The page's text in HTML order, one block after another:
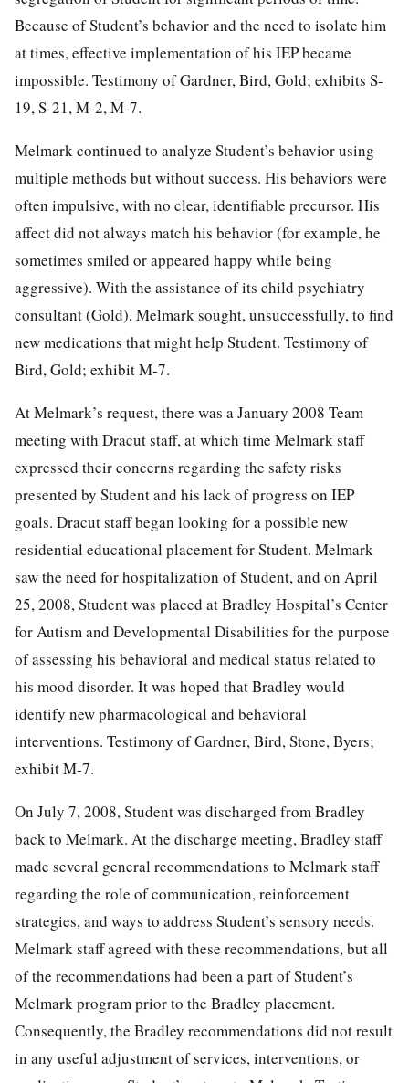
Because of Student’s behavior and the need to isolate him
at times, effective implementation of his IEP became
impossible. Testimony of Gardner, Bird, Gold; exhibits S-
19, S-21, M-2, M-7.
Melmark continued to analyze Student’s behavior using
multiple methods but without success. His behaviors were
often impulsive, with no clear, identifiable precursor. His
affect did not always match his behavior (for example, he
sometimes smiled or appeared happy while being
aggressive). With the assistance of its child psychiatry
consultant (Gold), Melmark sought, unsuccessfully, to find
new medications that might help Student. Testimony of
Bird, Gold; exhibit M-7.
At Melmark’s request, there was a January 2008 Team
meeting with Dracut staff, at which time Melmark staff
expressed their concerns regarding the safety risks
presented by Student and his lack of progress on IEP
goals. Dracut staff began looking for a possible new
residential educational placement for Student. Melmark
saw the need for hospitalization of Student, and on April
25, 2008, Student was placed at Bradley Hospital’s Center
for Autism and Developmental Disabilities for the purpose
of assessing his behavioral and medical status related to
his mood disorder. It was hoped that Bradley would
identify new pharmacological and behavioral
interventions. Testimony of Gardner, Bird, Stone, Byers;
exhibit M-7.
On July 7, 2008, Student was discharged from Bradley
back to Melmark. At the discharge meeting, Bradley staff
made several general recommendations to Melmark staff
regarding the role of communication, reinforcement
strategies, and ways to address Student’s sensory needs.
Melmark staff agreed with these recommendations, but all
of the recommendations had been a part of Student’s
Melmark program prior to the Bradley placement.
Consequently, the Bradley recommendations did not result
in any useful adjustment of services, interventions, or